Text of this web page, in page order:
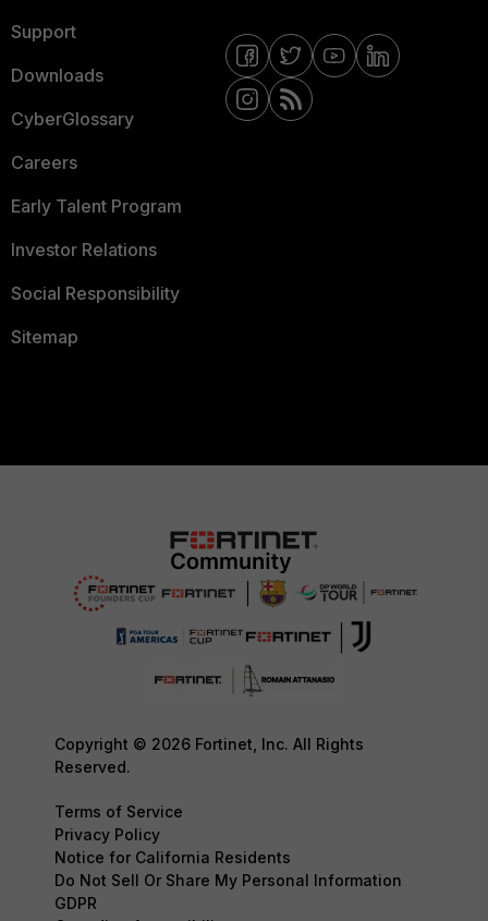
Support
Downloads
CyberGlossary
Careers
Early Talent Program
Investor Relations
Social Responsibility
Sitemap
Copyright © 2026 Fortinet, Inc. All Rights
Reserved.
Terms of Service
Privacy Policy
Notice for California Residents
Do Not Sell Or Share My Personal Information
GDPR